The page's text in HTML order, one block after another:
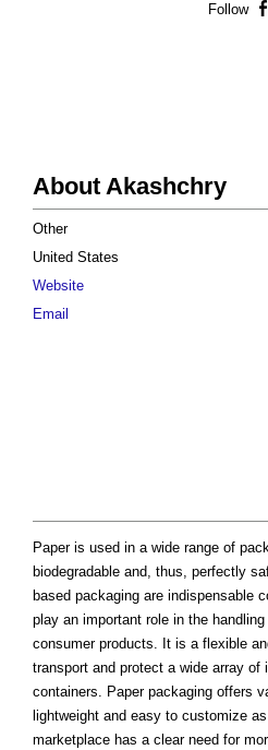
About Akashchry
Other
United States
Website
Email
Paper is used in a wide range of
biodegradable and, thus, perfectly
based packaging are indispensable
play an important role in the
consumer products. It is a flexible
transport and protect a wide array of
containers. Paper packaging offers
lightweight and easy to customize
marketplace has a clear need for
Follow